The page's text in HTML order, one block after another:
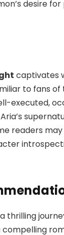
desire
captivates
to fans
executed,
readers
thrilling
compelling